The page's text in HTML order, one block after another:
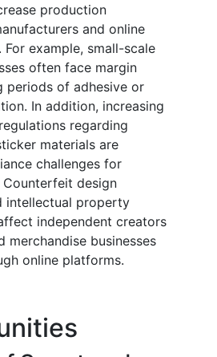
production
and online
example, small-scale
often face margin
periods of adhesive or
In addition, increasing
regarding
materials are
challenges for
Counterfeit design
intellectual property
independent creators
merchandise businesses
online platforms.